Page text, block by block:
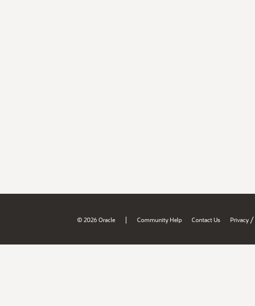
© 2026 Oracle | Community Help Contact Us Privacy /